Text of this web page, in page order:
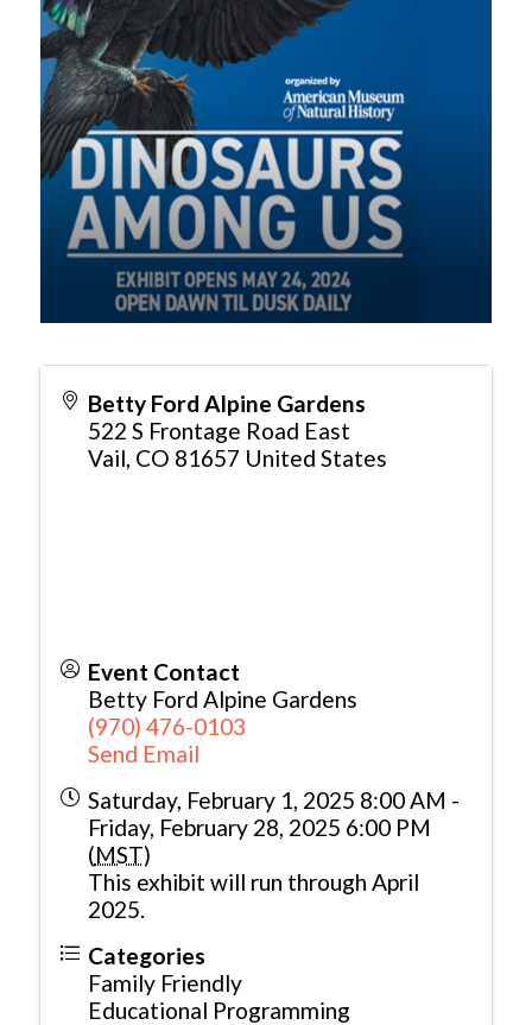
Betty Ford Alpine Gardens
522 S Frontage Road East
Vail, CO 81657 United States
Event Contact
Betty Ford Alpine Gardens
(970) 476-0103
Send Email
Saturday, February 1, 2025 8:00 AM -
Friday, February 28, 2025 6:00 PM
(MST)
This exhibit will run through April
2025.
Categories
Family Friendly
Educational Programming